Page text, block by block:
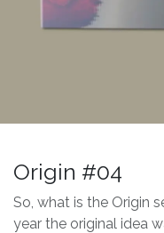
Origin #04
So, what is the Origin
year the original idea